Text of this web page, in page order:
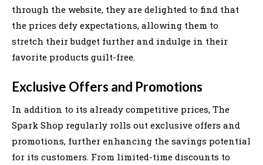
through the website, they are delighted to find that
the prices defy expectations, allowing them to
stretch their budget further and indulge in their
favorite products guilt-free.
Exclusive Offers and Promotions
In addition to its already competitive prices, The
Spark Shop regularly rolls out exclusive offers and
promotions, further enhancing the savings potential
for its customers. From limited-time discounts to